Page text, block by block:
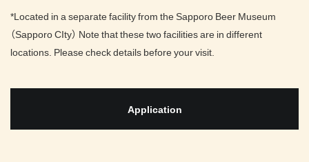
*Located in a separate facility from the Sapporo Beer Museum
（Sapporo CIty） Note that these two facilities are in different
locations. Please check details before your visit.
Application